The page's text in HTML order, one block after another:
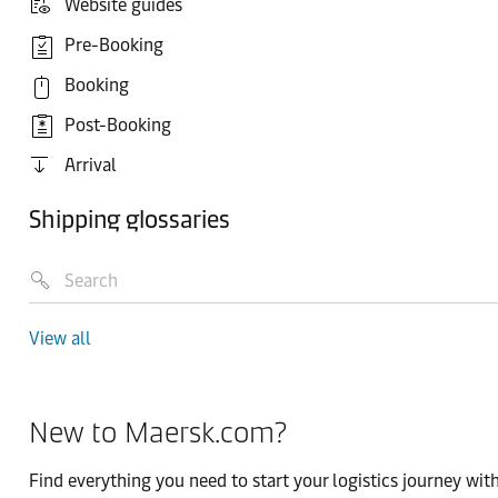
Website guides
Pre-Booking
Booking
Post-Booking
Arrival
Shipping glossaries
View all
New to Maersk.com?
Find everything you need to start your logistics journey